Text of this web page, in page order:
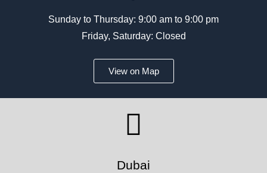
Sunday to Thursday: 9:00 am to 9:00 pm
Friday, Saturday: Closed
View on Map
Dubai